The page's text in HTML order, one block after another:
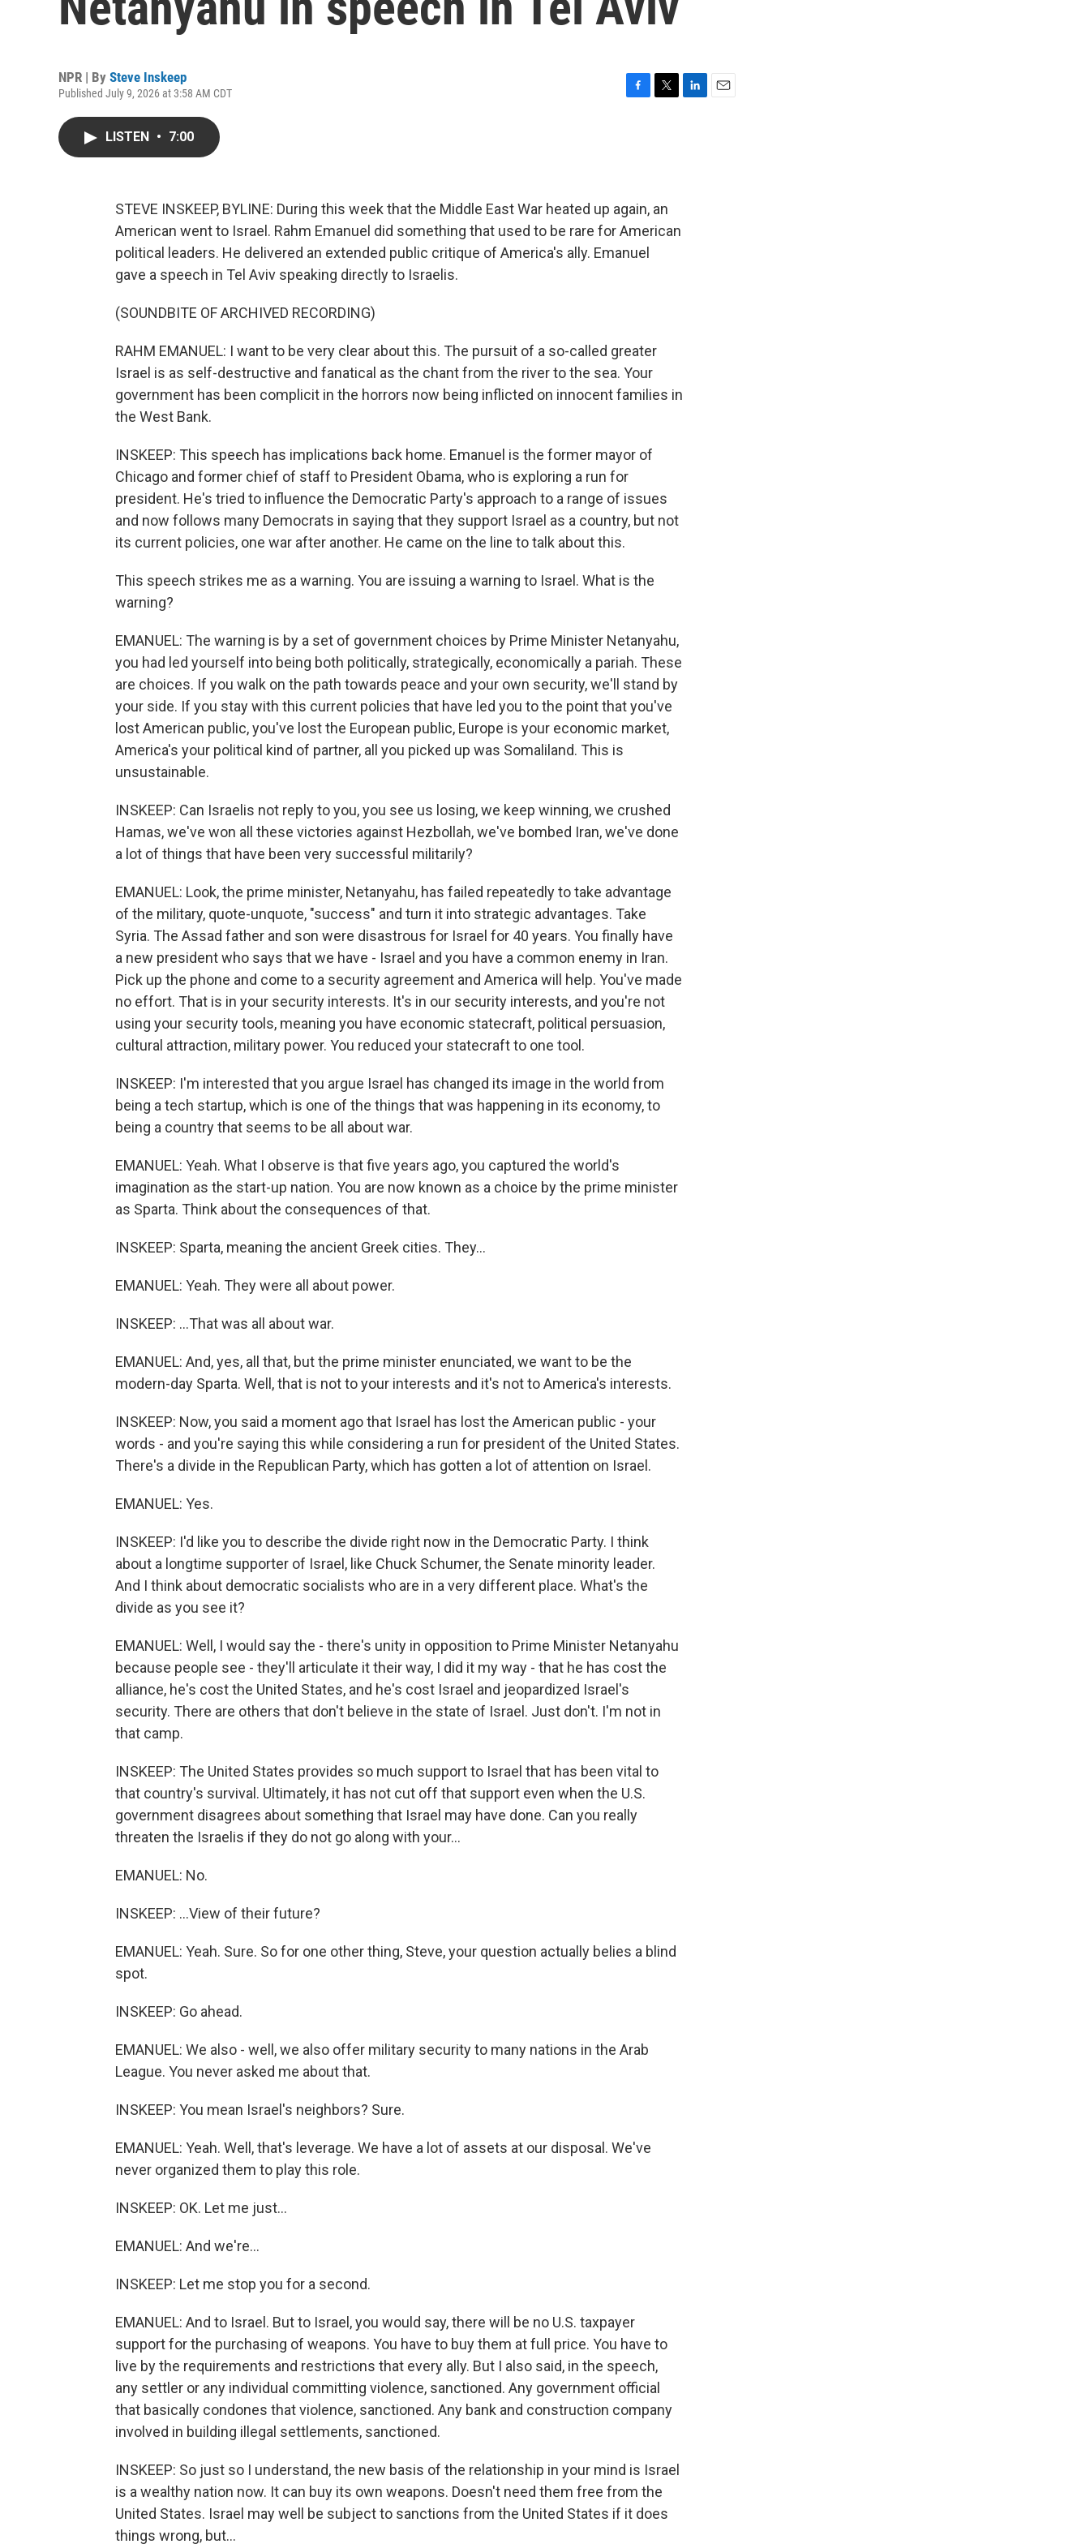
NPR | By Steve Inskeep
Published July 9, 2026 at 3:58 AM CDT
o
k
r
LISTEN • 7:00
STEVE INSKEEP, BYLINE: During this week that the Middle East War heated up again, an
American went to Israel. Rahm Emanuel did something that used to be rare for American
political leaders. He delivered an extended public critique of America's ally. Emanuel
gave a speech in Tel Aviv speaking directly to Israelis.
(SOUNDBITE OF ARCHIVED RECORDING)
RAHM EMANUEL: I want to be very clear about this. The pursuit of a so-called greater
Israel is as self-destructive and fanatical as the chant from the river to the sea. Your
government has been complicit in the horrors now being inflicted on innocent families in
the West Bank.
INSKEEP: This speech has implications back home. Emanuel is the former mayor of
Chicago and former chief of staff to President Obama, who is exploring a run for
president. He's tried to influence the Democratic Party's approach to a range of issues
and now follows many Democrats in saying that they support Israel as a country, but not
its current policies, one war after another. He came on the line to talk about this.
This speech strikes me as a warning. You are issuing a warning to Israel. What is the
warning?
EMANUEL: The warning is by a set of government choices by Prime Minister Netanyahu,
you had led yourself into being both politically, strategically, economically a pariah. These
are choices. If you walk on the path towards peace and your own security, we'll stand by
your side. If you stay with this current policies that have led you to the point that you've
lost American public, you've lost the European public, Europe is your economic market,
America's your political kind of partner, all you picked up was Somaliland. This is
unsustainable.
INSKEEP: Can Israelis not reply to you, you see us losing, we keep winning, we crushed
Hamas, we've won all these victories against Hezbollah, we've bombed Iran, we've done
a lot of things that have been very successful militarily?
EMANUEL: Look, the prime minister, Netanyahu, has failed repeatedly to take advantage
of the military, quote-unquote, "success" and turn it into strategic advantages. Take
Syria. The Assad father and son were disastrous for Israel for 40 years. You finally have
a new president who says that we have - Israel and you have a common enemy in Iran.
Pick up the phone and come to a security agreement and America will help. You've made
no effort. That is in your security interests. It's in our security interests, and you're not
using your security tools, meaning you have economic statecraft, political persuasion,
cultural attraction, military power. You reduced your statecraft to one tool.
INSKEEP: I'm interested that you argue Israel has changed its image in the world from
being a tech startup, which is one of the things that was happening in its economy, to
being a country that seems to be all about war.
EMANUEL: Yeah. What I observe is that five years ago, you captured the world's
imagination as the start-up nation. You are now known as a choice by the prime minister
as Sparta. Think about the consequences of that.
INSKEEP: Sparta, meaning the ancient Greek cities. They...
EMANUEL: Yeah. They were all about power.
INSKEEP: ...That was all about war.
EMANUEL: And, yes, all that, but the prime minister enunciated, we want to be the
modern-day Sparta. Well, that is not to your interests and it's not to America's interests.
INSKEEP: Now, you said a moment ago that Israel has lost the American public - your
words - and you're saying this while considering a run for president of the United States.
There's a divide in the Republican Party, which has gotten a lot of attention on Israel.
EMANUEL: Yes.
INSKEEP: I'd like you to describe the divide right now in the Democratic Party. I think
about a longtime supporter of Israel, like Chuck Schumer, the Senate minority leader.
And I think about democratic socialists who are in a very different place. What's the
divide as you see it?
EMANUEL: Well, I would say the - there's unity in opposition to Prime Minister Netanyahu
because people see - they'll articulate it their way, I did it my way - that he has cost the
alliance, he's cost the United States, and he's cost Israel and jeopardized Israel's
security. There are others that don't believe in the state of Israel. Just don't. I'm not in
that camp.
INSKEEP: The United States provides so much support to Israel that has been vital to
that country's survival. Ultimately, it has not cut off that support even when the U.S.
government disagrees about something that Israel may have done. Can you really
threaten the Israelis if they do not go along with your...
EMANUEL: No.
INSKEEP: ...View of their future?
EMANUEL: Yeah. Sure. So for one other thing, Steve, your question actually belies a blind
spot.
INSKEEP: Go ahead.
EMANUEL: We also - well, we also offer military security to many nations in the Arab
League. You never asked me about that.
INSKEEP: You mean Israel's neighbors? Sure.
EMANUEL: Yeah. Well, that's leverage. We have a lot of assets at our disposal. We've
never organized them to play this role.
INSKEEP: OK. Let me just...
EMANUEL: And we're...
INSKEEP: Let me stop you for a second.
EMANUEL: And to Israel. But to Israel, you would say, there will be no U.S. taxpayer
support for the purchasing of weapons. You have to buy them at full price. You have to
live by the requirements and restrictions that every ally. But I also said, in the speech,
any settler or any individual committing violence, sanctioned. Any government official
that basically condones that violence, sanctioned. Any bank and construction company
involved in building illegal settlements, sanctioned.
INSKEEP: So just so I understand, the new basis of the relationship in your mind is Israel
is a wealthy nation now. It can buy its own weapons. Doesn't need them free from the
United States. Israel may well be subject to sanctions from the United States if it does
things wrong, but...